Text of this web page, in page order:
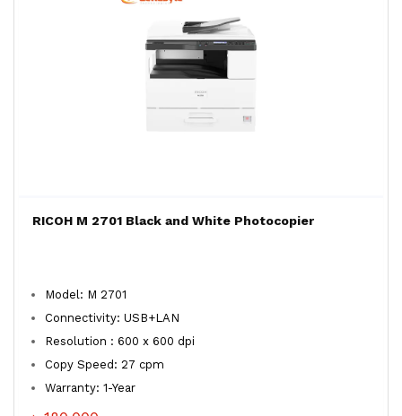
RICOH M 2701 Black and White Photocopier
Model: M 2701
Connectivity: USB+LAN
Resolution : 600 x 600 dpi
Copy Speed: 27 cpm
Warranty: 1-Year